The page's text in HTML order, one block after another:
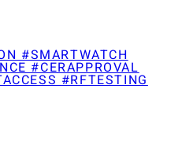
#SMARTWATCH
#CERAPPROVAL
#RFTESTING